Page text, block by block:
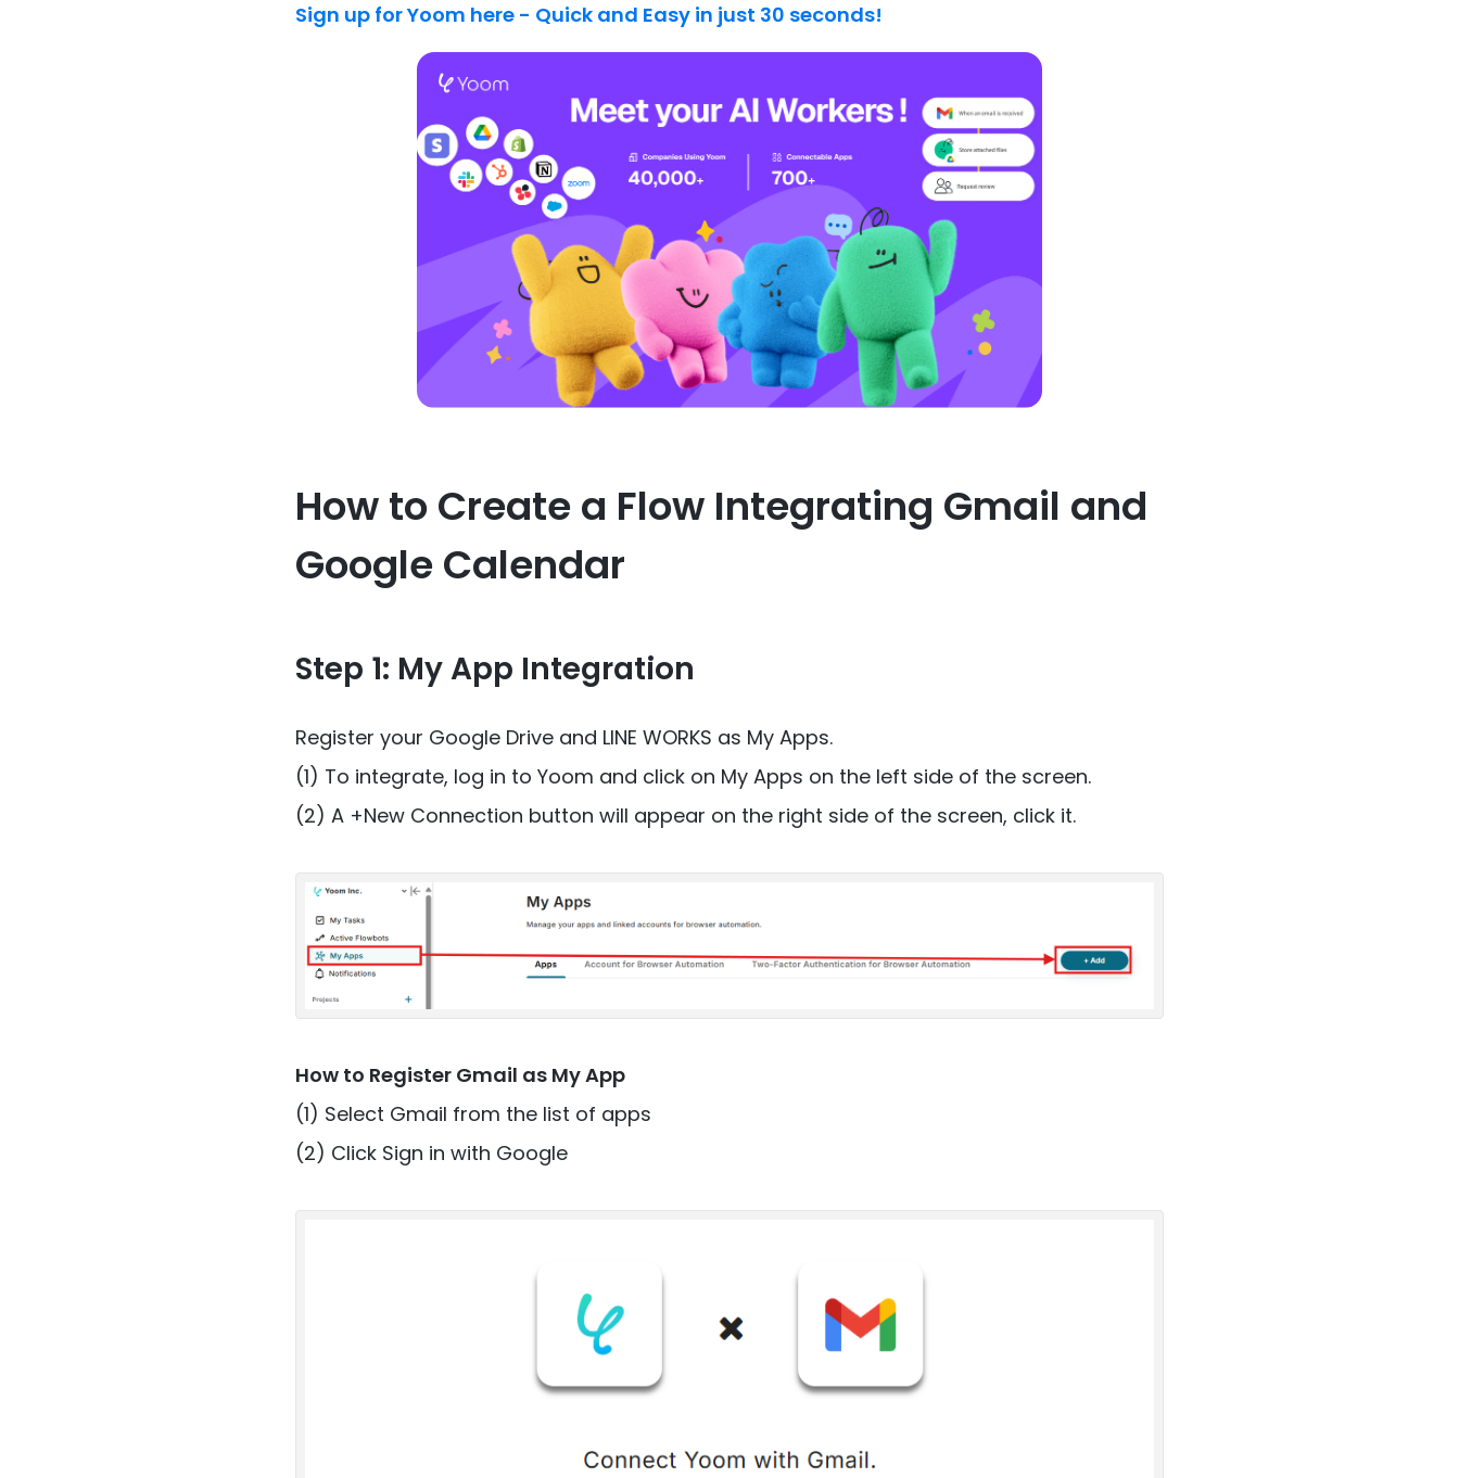
Sign up for Yoom here - Quick and Easy in just 30 seconds!
How to Create a Flow Integrating Gmail and
Google Calendar
Step 1: My App Integration
Register your Google Drive and LINE WORKS as My Apps.
(1) To integrate, log in to Yoom and click on My Apps on the left side of the screen.
(2) A +New Connection button will appear on the right side of the screen, click it.
How to Register Gmail as My App
(1) Select Gmail from the list of apps
(2) Click Sign in with Google